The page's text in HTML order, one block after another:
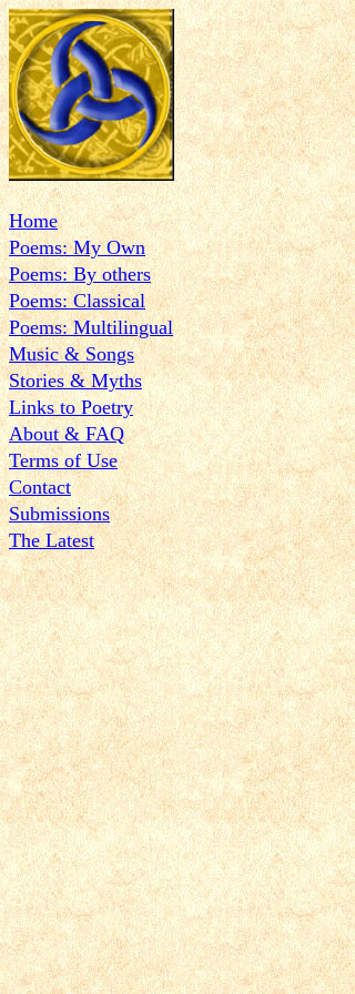
Home
Poems: My Own
Poems: By others
Poems: Classical
Poems: Multilingual
Music & Songs
Stories & Myths
Links to Poetry
About & FAQ
Terms of Use
Contact
Submissions
The Latest